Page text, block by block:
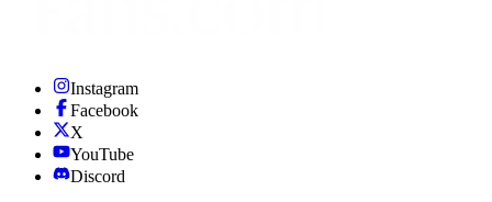
Instagram
Facebook
X
YouTube
Discord